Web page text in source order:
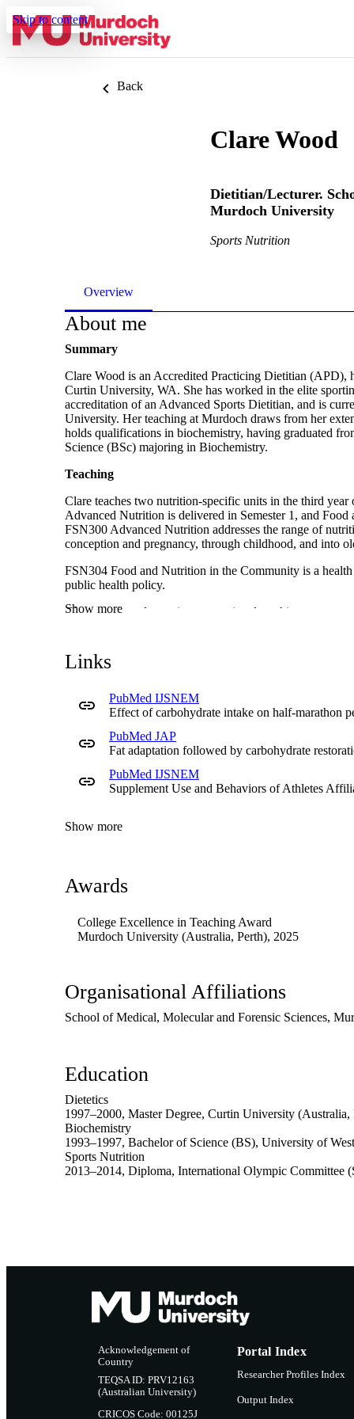
Skip to content
Back
Clare Wood
Dietitian/Lecturer.
Murdoch University
Sports Nutrition
Overview
About me
Summary
Clare Wood is an Accredited Practicing Dietitian (APD),
Curtin University, WA. She has worked in the elite
accreditation of an Advanced Sports Dietitian, and is
University. Her teaching at Murdoch draws from her
holds qualifications in biochemistry, having graduated
Science (BSc) majoring in Biochemistry.
Teaching
Clare teaches two nutrition-specific units in the third
Advanced Nutrition is delivered in Semester 1, and
FSN300 Advanced Nutrition addresses the range of
conception and pregnancy, through childhood, and into
FSN304 Food and Nutrition in the Community is a
public health policy.
Clare consistently receives exceptional teaching reports,
Service
Clare is heavily involved in being a part of the
presentations to the Kulbardi K-Track program. She
being done on campus, and has presented at the
FSN304 unit.
Clare's work in sports nutrition has seen her working
Cricket Australia with international-level players. She is
wellness space.
Clare has been involved in several research projects
Show more
Links
PubMed IJSNEM
Effect of carbohydrate intake on half-marathon
PubMed JAP
Fat adaptation followed by carbohydrate
PubMed IJSNEM
Supplement Use and Behaviors of Athletes
Show more
Awards
College Excellence in Teaching Award
Murdoch University (Australia, Perth), 2025
Organisational Affiliations
School of Medical, Molecular and Forensic Sciences,
Education
Dietetics
1997–2000, Master Degree, Curtin University (Australia,
Biochemistry
1993–1997, Bachelor of Science (BS), University of
Sports Nutrition
2013–2014, Diploma, International Olympic Committee
Acknowledgement of
Country
TEQSA ID: PRV12163
(Australian University)
CRICOS Code: 00125J
Portal Index
Researcher Profiles Index
Output Index